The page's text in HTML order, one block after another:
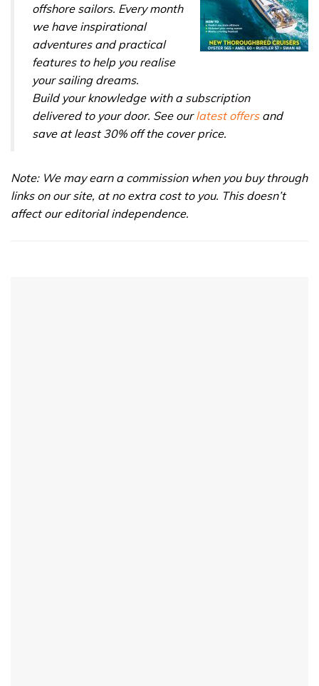
offshore sailors. Every month
we have inspirational
adventures and practical
features to help you realise
your sailing dreams.
Build your knowledge with a subscription
delivered to your door. See ourlatest offersand
save at least 30% off the cover price.
Note: We may earn a commission when you buy through
links on our site, at no extra cost to you. This doesn’t
affect our editorial independence.